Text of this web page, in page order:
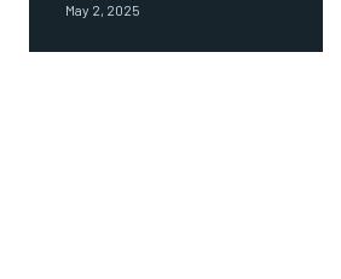
May 2, 2025